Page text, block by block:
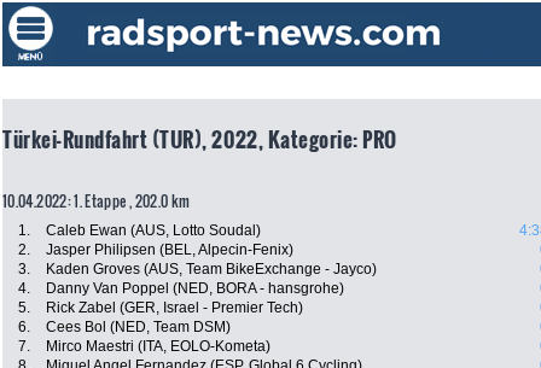
Türkei-Rundfahrt (TUR), 2022, Kategorie: PRO
10.04.2022: 1. Etappe , 202.0 km
1. Caleb Ewan (AUS, Lotto Soudal)
2.
Jasper Philipsen (BEL, Alpecin-Fenix)
3.
Kaden Groves (AUS, Team BikeExchange - Jayco)
4.
Danny Van Poppel (NED, BORA - hansgrohe)
5.
Rick Zabel (GER, Israel - Premier Tech)
6.
Cees Bol (NED, Team DSM)
7.
Mirco Maestri (ITA, EOLO-Kometa)